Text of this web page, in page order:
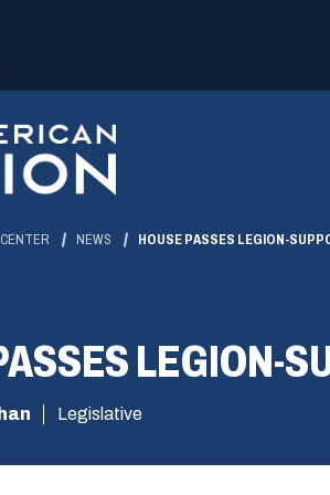
NEWS HOUSE PASSES LEGION-
LEGION-
Legislative